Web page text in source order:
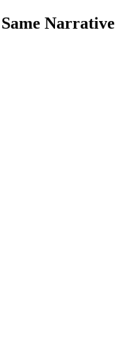
Narrative